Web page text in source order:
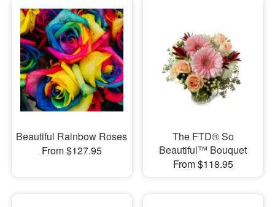
Beautiful Rainbow Roses
From $127.95
The FTD® So
Beautiful™ Bouquet
From $118.95